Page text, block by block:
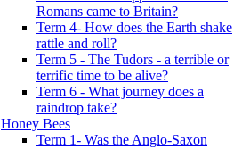
Romans came to Britain?
Term 4- How does the Earth shake
rattle and roll?
Term 5 - The Tudors - a terrible or
terrific time to be alive?
Term 6 - What journey does a
raindrop take?
Honey Bees
Term 1- Was the Anglo-Saxon